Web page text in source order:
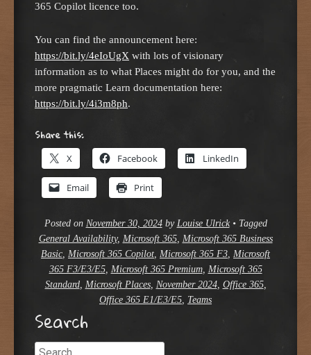
365 Copilot licence too.
You can find the announcement here:
https://bit.ly/4eIoUgX with lots of visionary
information as to what Places might do for you, and the
more pragmatic Learn documentation here:
https://bit.ly/4i3m8ph.
Share this:
X Facebook LinkedIn
Email Print
Posted on November 30, 2024by Louise Ulrick • Tagged
General Availability, Microsoft 365, Microsoft 365 Business
Basic, Microsoft 365 Copilot, Microsoft 365 F3, Microsoft
365 F3/E3/E5, Microsoft 365 Premium, Microsoft 365
Standard, Microsoft Places, November 2024, Office 365,
Office 365 E1/E3/E5, Teams
Search
Search